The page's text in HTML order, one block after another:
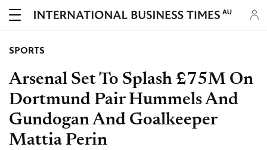
AU
SPORTS
Arsenal Set To Splash £75M On
Dortmund Pair Hummels And
Gundogan And Goalkeeper
Mattia Perin